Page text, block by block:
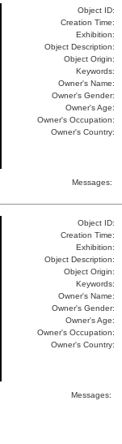
Object ID:
Creation Time:
Exhibition:
Object Description:
Object Origin:
Keywords:
Owner's Name:
Owner's Gender:
Owner's Age:
Owner's Occupation:
Owner's Country:
Messages:
Object ID:
Creation Time:
Exhibition:
Object Description:
Object Origin:
Keywords:
Owner's Name:
Owner's Gender:
Owner's Age:
Owner's Occupation:
Owner's Country:
Messages: